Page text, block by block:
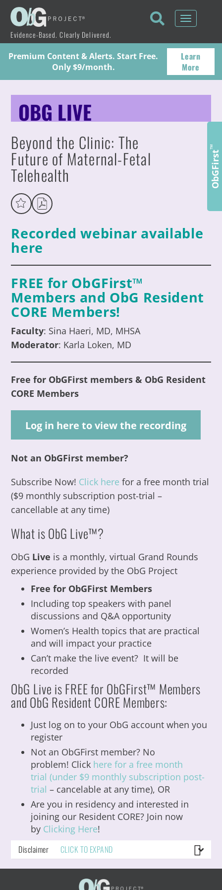
Evidence-Based. Clearly Delivered.
Toggle
Premium Content & Alerts. Start Free.
Only $9/month.
Learn
More
OBG LIVE
Beyond the Clinic: The
Future of Maternal-Fetal
Telehealth
Recorded webinar available
here
FREE for ObGFirst™
Members and ObG Resident
CORE Members!
Faculty: Sina Haeri, MD, MHSA
Moderator: Karla Loken, MD
Free for ObGFirst members & ObG Resident
CORE Members
Log in here to view the recording
Not an ObGFirst member?
Subscribe Now! Click here for a free month trial
($9 monthly subscription post-trial –
cancellable at any time)
What is ObG Live™?
ObG Live is a monthly, virtual Grand Rounds
experience provided by the ObG Project
Free for ObGFirst Members
Including top speakers with panel
discussions and Q&A opportunity
Women’s Health topics that are practical
and will impact your practice
Can’t make the live event? It will be
recorded
ObG Live is FREE for ObGFirst™ Members
and ObG Resident CORE Members:
Just log on to your ObG account when you
register
Not an ObGFirst member? No
problem! Click here for a free month
trial (under $9 monthly subscription post-
trial – cancelable at any time), OR
Are you in residency and interested in
joining our Resident CORE? Join now
by Clicking Here!
Disclaimer
CLICK TO EXPAND
ObGFirst
™